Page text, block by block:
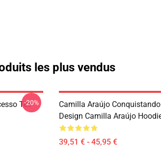
les plus vendus
Tee-20%
Camilla Araújo
Design Camilla Araújo
39,51 € - 45,95 €